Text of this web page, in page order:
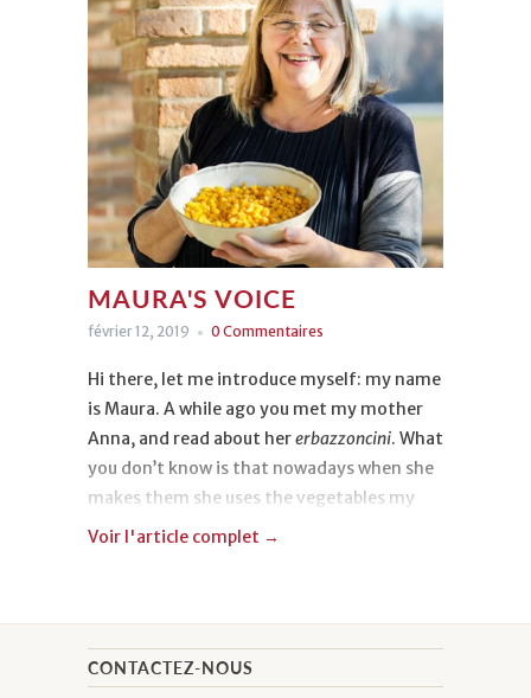
town in the province of Ferrara.
MAURA'S VOICE
février 12, 2019 0 Commentaires
Hi there, let me introduce myself: my name
is Maura. A while ago you met my mother
Anna, and read about hererbazzoncini. What
you don’t know is that nowadays when she
makes them she uses the vegetables my
husband grows in our vegetable garden. My
to do anything in the kitchen. One day I
asked my mother to teach me the three or
Voir l'article complet →
CONTACTEZ-NOUS